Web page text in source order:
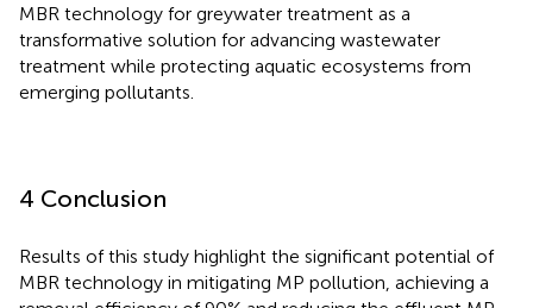
MBR technology for greywater treatment as a
transformative solution for advancing wastewater
treatment while protecting aquatic ecosystems from
emerging pollutants.
4 Conclusion
Results of this study highlight the significant potential of
MBR technology in mitigating MP pollution, achieving a